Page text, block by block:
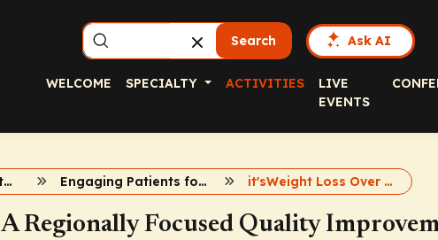
Search Ask AI
WELCOME SPECIALTY ACTIVITIES
LIVE
EVENTS
ECHO, QI, and Aim Statements Engaging Patients for Long-term Weight Loss it'sWeight Loss Over Long Term
A Regionally Focused Quality